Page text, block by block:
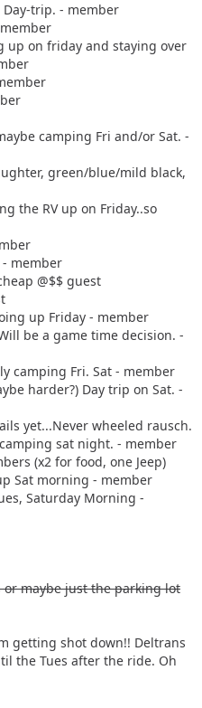
Day-trip. - member
up on friday and staying over
camping Fri and/or Sat. -
green/blue/mild black,
the RV up on Friday..so
- member
@$$ guest
up Friday - member
be a game time decision. -
camping Fri. Sat - member
harder?) Day trip on Sat. -
yet...Never wheeled rausch.
sat night. - member
(x2 for food, one Jeep)
Sat morning - member
Saturday Morning -
or maybe just the parking lot
getting shot down!! Deltrans
the Tues after the ride. Oh